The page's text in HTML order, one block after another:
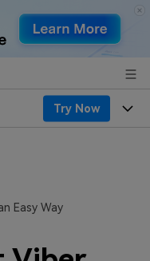
Try Now
Easy Way